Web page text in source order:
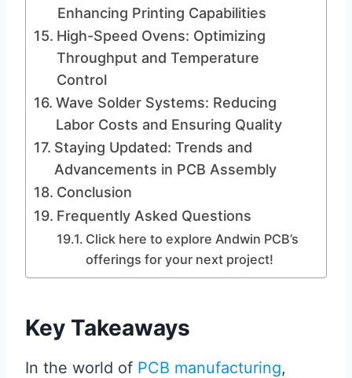
Enhancing Printing Capabilities
High-Speed Ovens: Optimizing
Throughput and Temperature
Control
Wave Solder Systems: Reducing
Labor Costs and Ensuring Quality
Staying Updated: Trends and
Advancements in PCB Assembly
Conclusion
Frequently Asked Questions
Click here to explore Andwin PCB’s
offerings for your next project!
Key Takeaways
In the world of PCB manufacturing,